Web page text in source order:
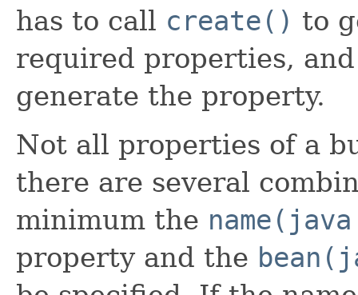
has to call create() to
required properties,
generate the property.
Not all properties of a
there are several
minimum the
property and the